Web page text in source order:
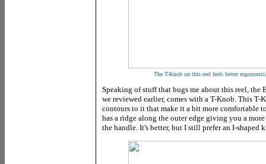
The T-Knob on this reel feels better
Speaking of stuff that bugs me about this reel, the
we reviewed earlier, comes with a T-Knob. This T-
contours to it that make it a bit more comfortable
has a ridge along the outer edge giving you a
the handle. It's better, but I still prefer an I-shaped